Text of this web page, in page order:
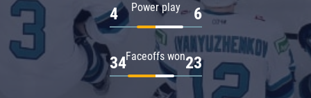
Power play
4 6
Faceoffs won
34 23